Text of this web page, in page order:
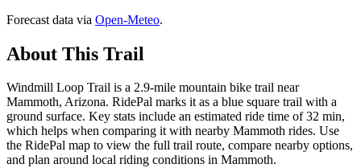
Forecast data via Open-Meteo.
About This Trail
Windmill Loop Trail is a 2.9-mile mountain bike trail near
Mammoth, Arizona. RidePal marks it as a blue square trail with a
ground surface. Key stats include an estimated ride time of 32 min,
which helps when comparing it with nearby Mammoth rides. Use
the RidePal map to view the full trail route, compare nearby options,
and plan around local riding conditions in Mammoth.